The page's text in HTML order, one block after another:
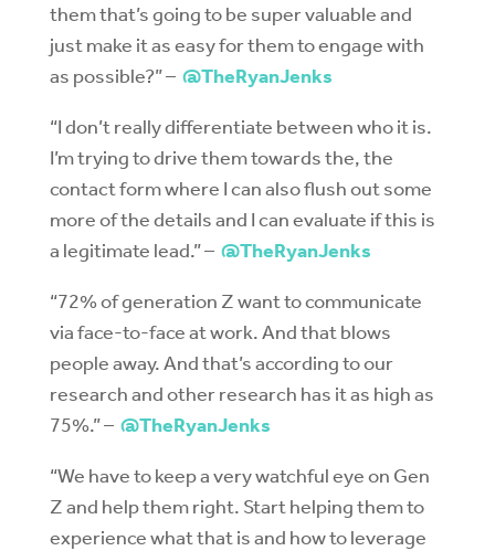
them that’s going to be super valuable and
just make it as easy for them to engage with
as possible?” – @TheRyanJenks
“I don’t really differentiate between who it is.
I’m trying to drive them towards the, the
contact form where I can also flush out some
more of the details and I can evaluate if this is
a legitimate lead.” – @TheRyanJenks
“72% of generation Z want to communicate
via face-to-face at work. And that blows
people away. And that’s according to our
research and other research has it as high as
75%.” – @TheRyanJenks
“We have to keep a very watchful eye on Gen
Z and help them right. Start helping them to
experience what that is and how to leverage